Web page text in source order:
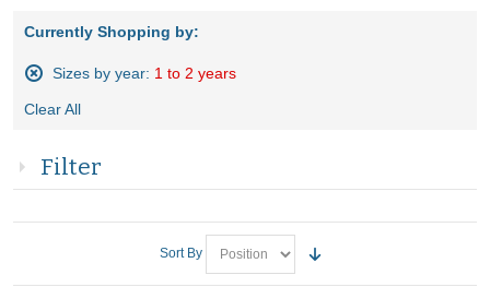
Currently Shopping by:
Sizes by year: 1 to 2 years
This
Clear All
Filter
Sort By